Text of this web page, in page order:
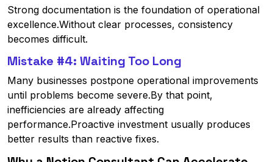
Strong documentation is the foundation of operational
excellence.Without clear processes, consistency
becomes difficult.
Mistake #4: Waiting Too Long
Many businesses postpone operational improvements
until problems become severe.By that point,
inefficiencies are already affecting
performance.Proactive investment usually produces
better results than reactive fixes.